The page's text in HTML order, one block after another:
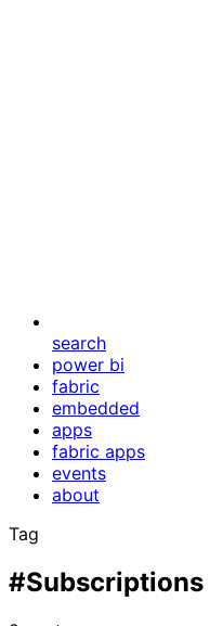
search
power bi
fabric
embedded
apps
fabric apps
events
about
Tag
#Subscriptions